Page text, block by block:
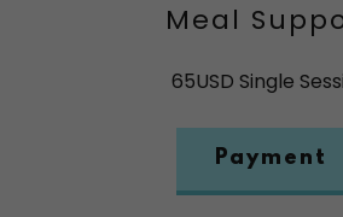
Meal
65USD Single
Payment